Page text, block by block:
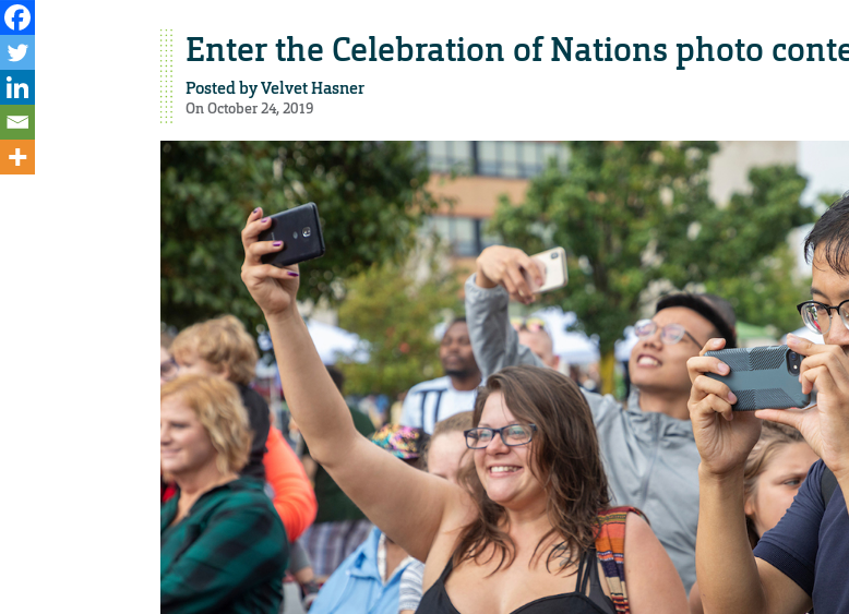
Enter the Celebration of Nations photo
Posted byVelvet Hasner
On October 24, 2019